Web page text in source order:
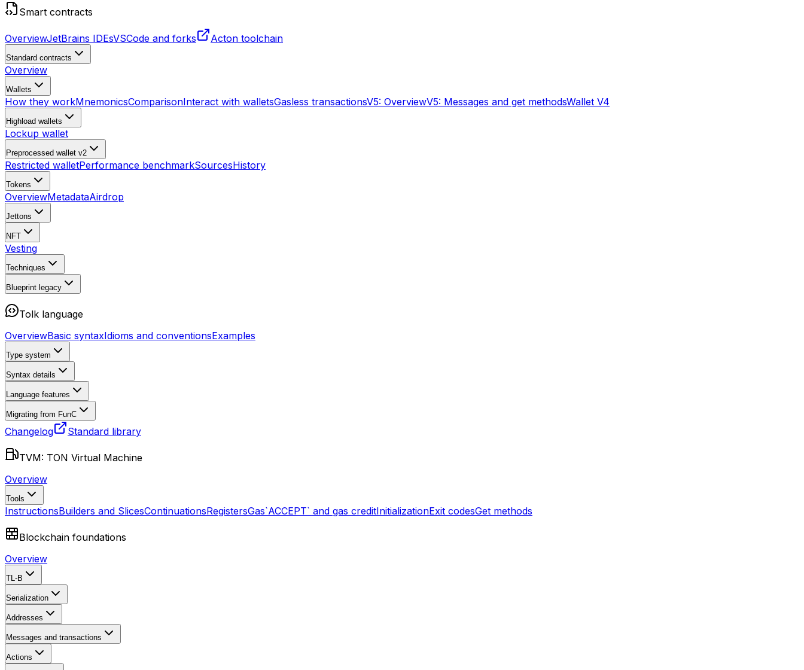
Smart contracts
OverviewJetBrains IDEsVSCode and forks Acton toolchain
Standard contracts
Overview
Wallets
How they workMnemonicsComparisonInteract with walletsGasless transactionsV5: OverviewV5: Messages and get methodsWallet V4
Highload wallets
Lockup wallet
Preprocessed wallet v2
Restricted walletPerformance benchmarkSourcesHistory
Tokens
OverviewMetadataAirdrop
Jettons
NFT
Vesting
Techniques
Blueprint legacy
Tolk language
OverviewBasic syntaxIdioms and conventionsExamples
Type system
Syntax details
Language features
Migrating from FunC
Changelog Standard library
TVM: TON Virtual Machine
Overview
Tools
InstructionsBuilders and SlicesContinuationsRegistersGas`ACCEPT` and gas creditInitializationExit codesGet methods
Blockchain foundations
Overview
TL-B
Serialization
Addresses
Messages and transactions
Actions